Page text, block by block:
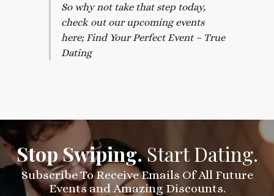
So why not take that step today,
check out our upcoming events
here; Find Your Perfect Event – True
Dating
Stop Swiping.Start Dating.
Subscribe To Receive Emails Of All Future
Events and Amazing Discounts.